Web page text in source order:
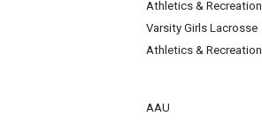
Athletics & Recreation
Varsity Girls Lacrosse
Athletics & Recreation
AAU